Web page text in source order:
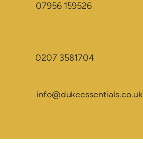
07956 159526
0207 3581704
info@dukeessentials.co.uk